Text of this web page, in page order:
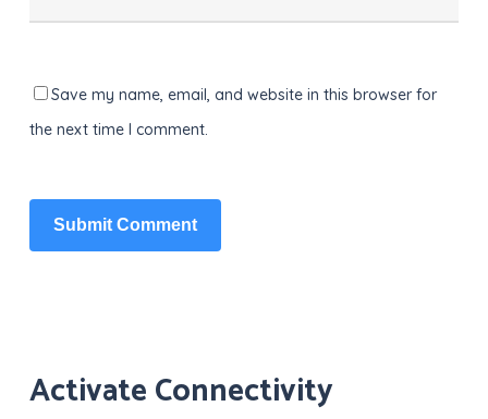
Save my name, email, and website in this browser for
the next time I comment.
Activate Connectivity